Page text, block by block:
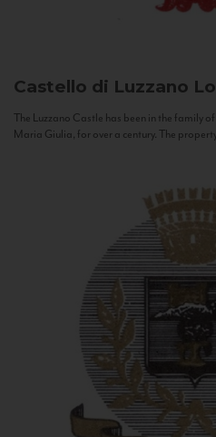
Castello di Luzzano
The Luzzano Castle has been in the family
Maria Giulia, for over a century. The